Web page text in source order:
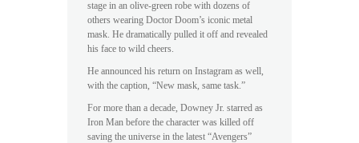
stage in an olive-green robe with dozens of
others wearing Doctor Doom’s iconic metal
mask. He dramatically pulled it off and revealed
his face to wild cheers.
He announced his return on Instagram as well,
with the caption, “New mask, same task.”
For more than a decade, Downey Jr. starred as
Iron Man before the character was killed off
saving the universe in the latest “Avengers”